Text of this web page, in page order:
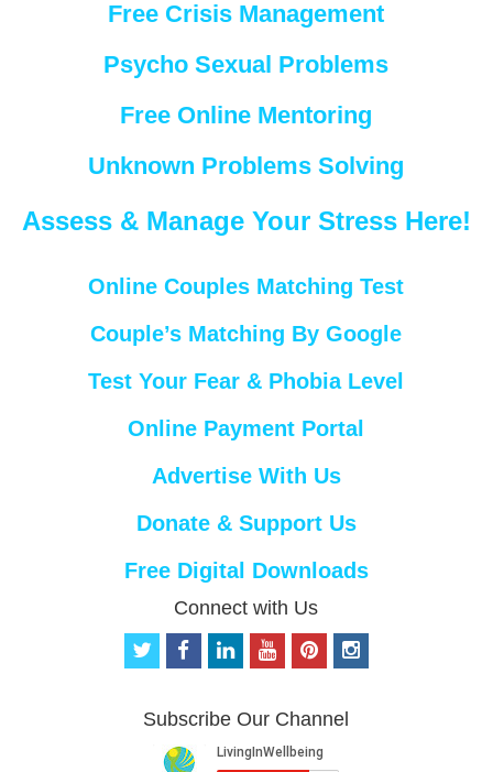
Free Crisis Management
Psycho Sexual Problems
Free Online Mentoring
Unknown Problems Solving
Assess & Manage Your Stress Here!
Online Couples Matching Test
Couple’s Matching By Google
Test Your Fear & Phobia Level
Online Payment Portal
Advertise With Us
Donate & Support Us
Free Digital Downloads
Connect with Us
t
t
f
b
o
e
d
o
u
b
p
e
r
i
Subscribe Our Channel